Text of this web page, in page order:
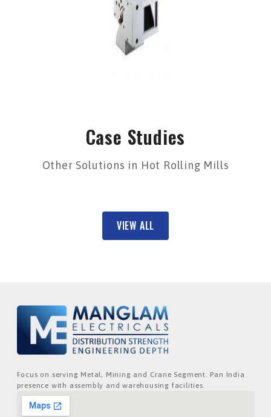
Case Studies
Other Solutions in Hot Rolling Mills
VIEW ALL
Focus on serving Metal, Mining and Crane Segment. Pan India
presence with assembly and warehousing facilities.